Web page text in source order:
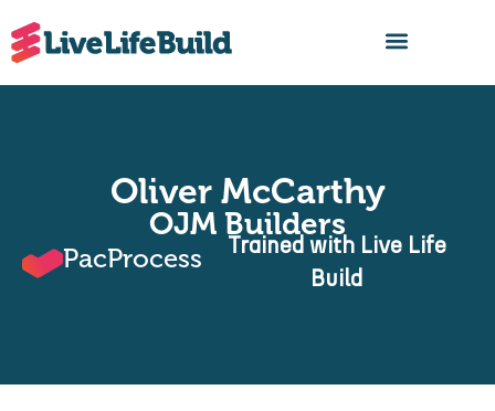
Oliver McCarthy
OJM Builders
PacProcess
Trained with Live Life
Build